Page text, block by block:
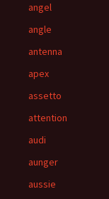
angel
angle
antenna
apex
assetto
attention
audi
aunger
aussie